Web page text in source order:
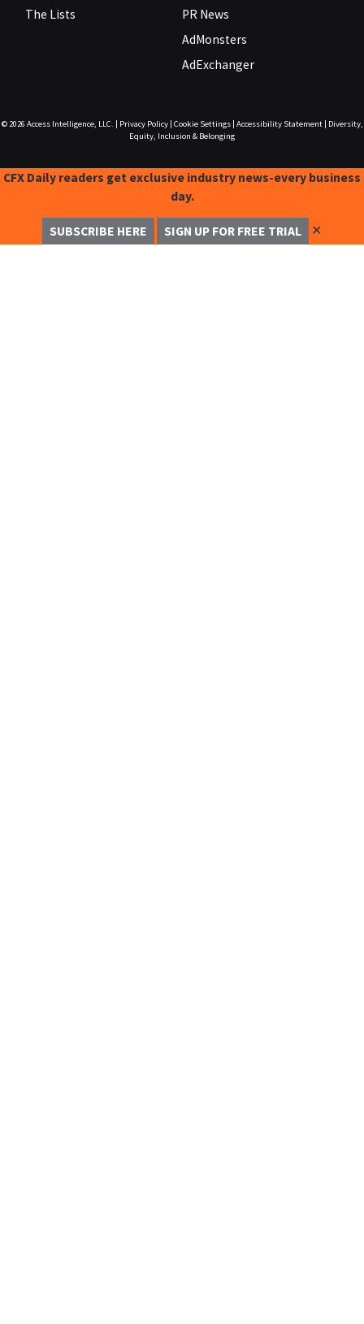
The Lists
PR News
AdMonsters
AdExchanger
© 2026 Access Intelligence, LLC. Privacy Policy| Cookie Settings| Accessibility Statement|
Diversity,
Equity, Inclusion & Belonging
CFX Daily readers get exclusive industry news-every business
day.
SUBSCRIBE HERE SIGN UP FOR FREE TRIAL ✕